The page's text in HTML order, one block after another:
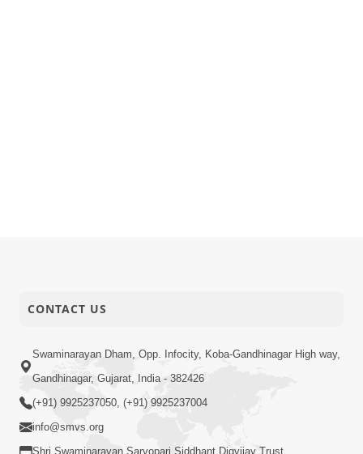
CONTACT US
Swaminarayan Dham, Opp. Infocity, Koba-Gandhinagar High way,
Gandhinagar, Gujarat, India - 382426
(+91) 9925237050, (+91) 9925237004
info@smvs.org
Shri Swaminarayan Sarvopari Siddhant Digvijay Trust